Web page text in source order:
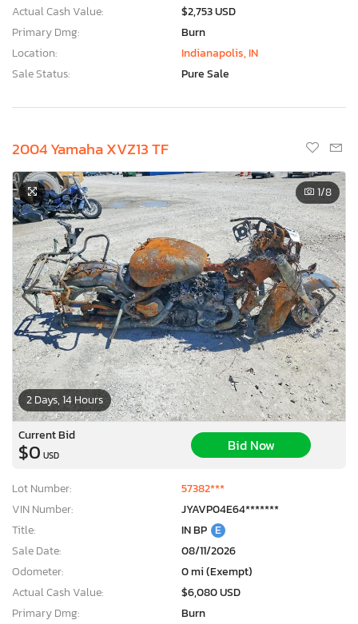
Actual Cash Value:
$2,753 USD
Primary Dmg:
Burn
Location:
Indianapolis, IN
Sale Status:
Pure Sale
2004 Yamaha XVZ13 TF
2 Days, 14 Hours
1/8
Current Bid
$0 USD
Bid Now
Lot Number:
57382***
VIN Number:
JYAVP04E64*******
Title:
IN BP E
Sale Date:
08/11/2026
Odometer:
0 mi (Exempt)
Actual Cash Value:
$6,080 USD
Primary Dmg:
Burn